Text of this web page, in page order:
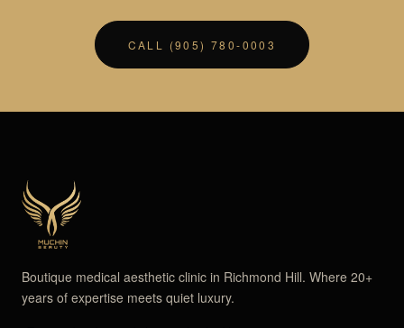
CALL (905) 780-0003
Boutique medical aesthetic clinic in Richmond Hill. Where 20+
years of expertise meets quiet luxury.